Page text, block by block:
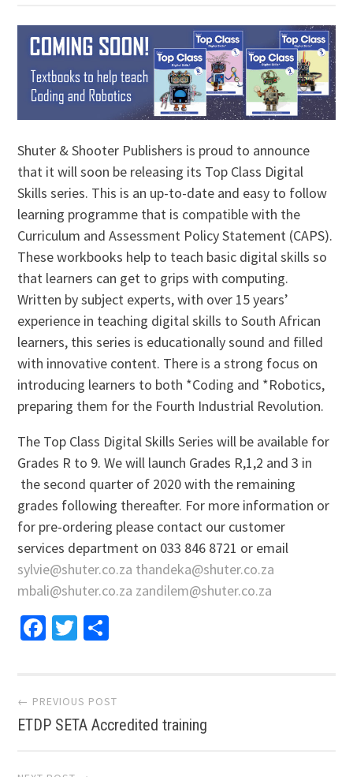
Shuter & Shooter Publishers is proud to announce
that it will soon be releasing its Top Class Digital
Skills series. This is an up-to-date and easy to follow
learning programme that is compatible with the
Curriculum and Assessment Policy Statement (CAPS).
These workbooks help to teach basic digital skills so
that learners can get to grips with computing.
Written by subject experts, with over 15 years’
experience in teaching digital skills to South African
learners, this series is educationally sound and filled
with innovative content. There is a strong focus on
introducing learners to both *Coding and *Robotics,
preparing them for the Fourth Industrial Revolution.
The Top Class Digital Skills Series will be available for
Grades R to 9. We will launch Grades R,1,2 and 3 in
the second quarter of 2020 with the remaining
grades following thereafter. For more information or
for pre-ordering please contact our customer
services department on 033 846 8721 or email
sylvie@shuter.co.za thandeka@shuter.co.za
mbali@shuter.co.za zandilem@shuter.co.za
Facebook
Twitter
Post navigation
← PREVIOUS POST
ETDP SETA Accredited training